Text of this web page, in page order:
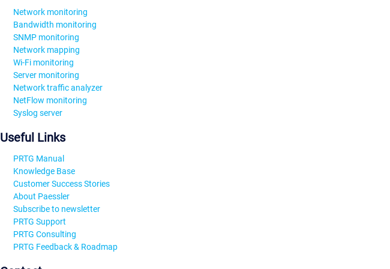
Network monitoring
Bandwidth monitoring
SNMP monitoring
Network mapping
Wi-Fi monitoring
Server monitoring
Network traffic analyzer
NetFlow monitoring
Syslog server
Useful Links
PRTG Manual
Knowledge Base
Customer Success Stories
About Paessler
Subscribe to newsletter
PRTG Support
PRTG Consulting
PRTG Feedback & Roadmap